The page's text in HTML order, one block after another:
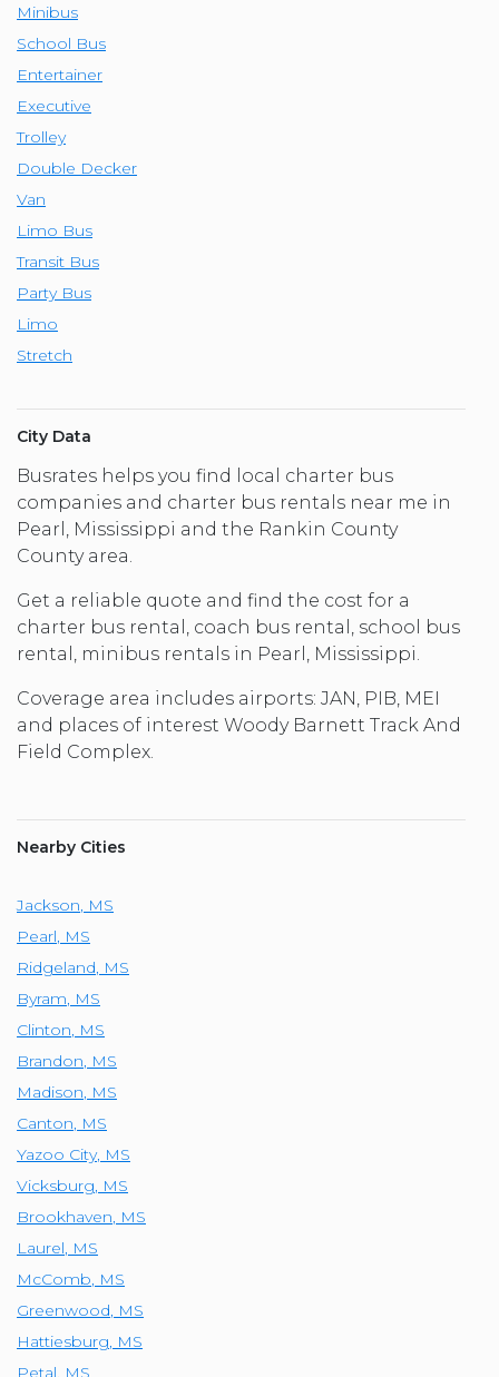
Minibus
School Bus
Entertainer
Executive
Trolley
Double Decker
Van
Limo Bus
Transit Bus
Party Bus
Limo
Stretch
City Data
Busrates helps you find local charter bus
companies and charter bus rentals near me in
Pearl, Mississippi and the Rankin County
County area.
Get a reliable quote and find the cost for a
charter bus rental, coach bus rental, school bus
rental, minibus rentals in Pearl, Mississippi.
Coverage area includes airports: JAN, PIB, MEI
and places of interest Woody Barnett Track And
Field Complex.
Nearby Cities
Jackson MS
Pearl MS
Ridgeland MS
Byram MS
Clinton MS
Brandon MS
Madison MS
Canton MS
Yazoo City, MS
Vicksburg MS
Brookhaven MS
Laurel MS
McComb MS
Greenwood MS
Hattiesburg MS
Petal MS